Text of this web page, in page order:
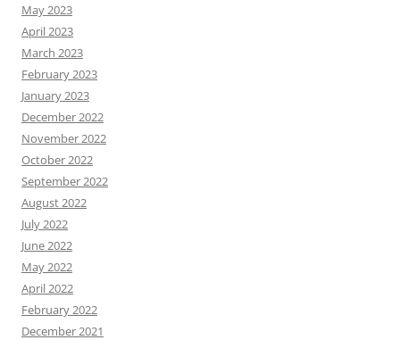
May 2023
April 2023
March 2023
February 2023
January 2023
December 2022
November 2022
October 2022
September 2022
August 2022
July 2022
June 2022
May 2022
April 2022
February 2022
December 2021